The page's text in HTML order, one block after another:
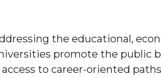
the educational,
promote the public
to career-oriented